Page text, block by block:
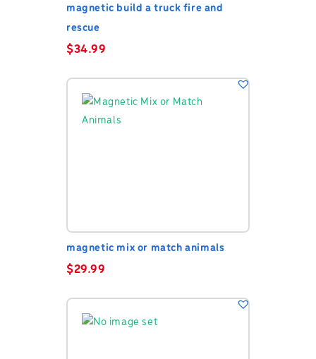
magnetic build a truck fire and
rescue
$34.99
magnetic mix or match animals
$29.99